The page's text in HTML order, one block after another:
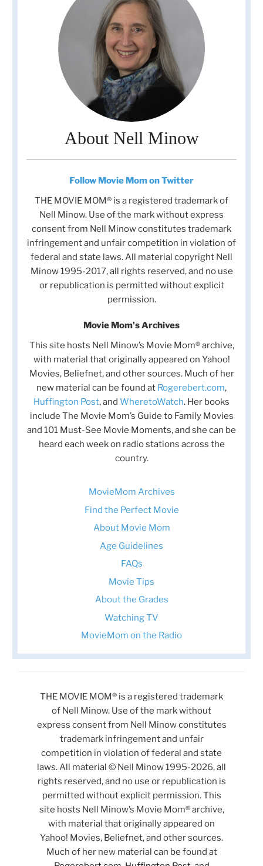
About Nell Minow
Follow Movie Mom on Twitter
THE MOVIE MOM® is a registered trademark of
Nell Minow. Use of the mark without express
consent from Nell Minow constitutes trademark
infringement and unfair competition in violation of
federal and state laws. All material copyright Nell
Minow 1995-2017, all rights reserved, and no use
or republication is permitted without explicit
permission.
Movie Mom's Archives
This site hosts Nell Minow’s Movie Mom® archive,
with material that originally appeared on Yahoo!
Movies, Beliefnet, and other sources. Much of her
new material can be found at Rogerebert.com,
Huffington Post, and WheretoWatch. Her books
include The Movie Mom’s Guide to Family Movies
and 101 Must-See Movie Moments, and she can be
heard each week on radio stations across the
country.
MovieMom Archives
Find the Perfect Movie
About Movie Mom
Age Guidelines
FAQs
Movie Tips
About the Grades
Watching TV
MovieMom on the Radio
THE MOVIE MOM® is a registered trademark
of Nell Minow. Use of the mark without
express consent from Nell Minow constitutes
trademark infringement and unfair
competition in violation of federal and state
laws. All material © Nell Minow 1995-2026, all
rights reserved, and no use or republication is
permitted without explicit permission. This
site hosts Nell Minow’s Movie Mom® archive,
with material that originally appeared on
Yahoo! Movies, Beliefnet, and other sources.
Much of her new material can be found at